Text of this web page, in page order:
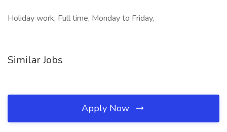
Holiday work, Full time, Monday to Friday,
Similar Jobs
Apply Now